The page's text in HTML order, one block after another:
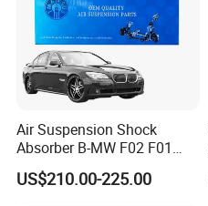
Air Suspension Shock
Absorber B-MW F02 F01
2008-2015 OEM Pneumatic
Shock 37126791675
US$210.00-225.00